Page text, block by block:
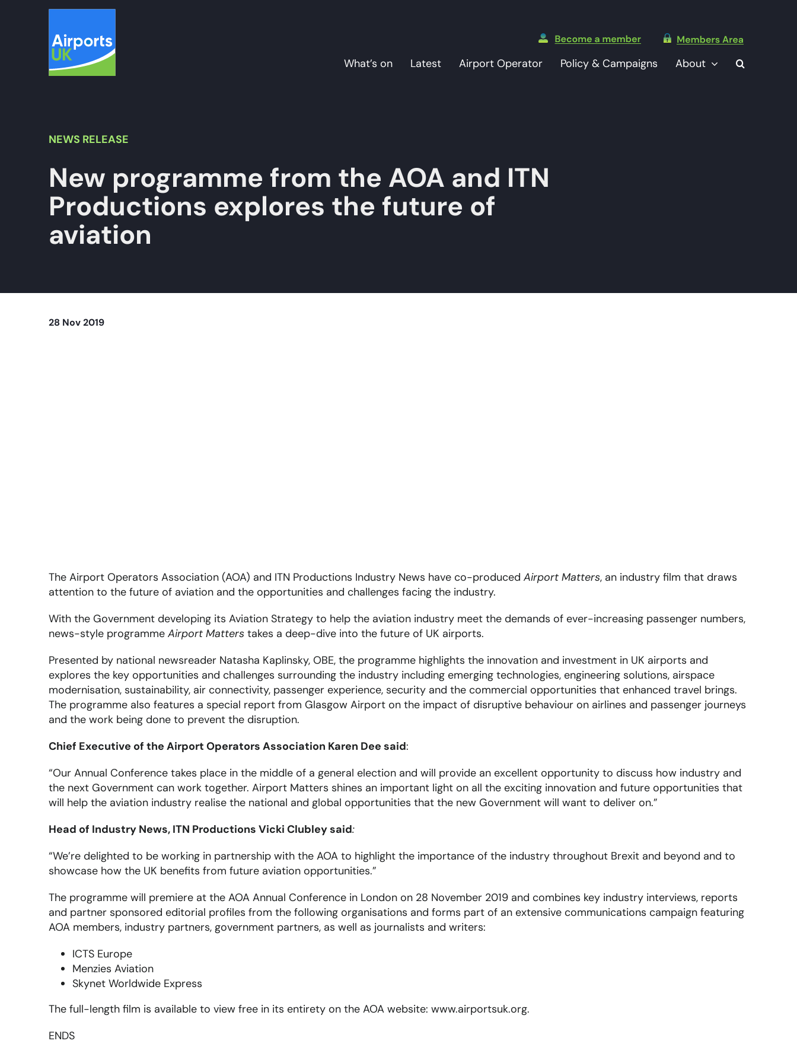
What’s on
Latest Airport Operator Policy & Campaigns About
NEWS RELEASE
New programme from the AOA and ITN
Productions explores the future of
aviation
28 Nov 2019
The Airport Operators Association (AOA) and ITN Productions Industry News have co-produced Airport Matters, an industry film that draws
attention to the future of aviation and the opportunities and challenges facing the industry.
With the Government developing its Aviation Strategy to help the aviation industry meet the demands of ever-increasing passenger numbers,
news-style programme Airport Matters takes a deep-dive into the future of UK airports.
Presented by national newsreader Natasha Kaplinsky, OBE, the programme highlights the innovation and investment in UK airports and
explores the key opportunities and challenges surrounding the industry including emerging technologies, engineering solutions, airspace
modernisation, sustainability, air connectivity, passenger experience, security and the commercial opportunities that enhanced travel brings.
The programme also features a special report from Glasgow Airport on the impact of disruptive behaviour on airlines and passenger journeys
and the work being done to prevent the disruption.
Chief Executive of the Airport Operators Association Karen Dee said:
“Our Annual Conference takes place in the middle of a general election and will provide an excellent opportunity to discuss how industry and
the next Government can work together. Airport Matters shines an important light on all the exciting innovation and future opportunities that
will help the aviation industry realise the national and global opportunities that the new Government will want to deliver on.”
Head of Industry News, ITN Productions Vicki Clubley said:
“We’re delighted to be working in partnership with the AOA to highlight the importance of the industry throughout Brexit and beyond and to
showcase how the UK benefits from future aviation opportunities.”
The programme will premiere at the AOA Annual Conference in London on 28 November 2019 and combines key industry interviews, reports
and partner sponsored editorial profiles from the following organisations and forms part of an extensive communications campaign featuring
AOA members, industry partners, government partners, as well as journalists and writers:
ICTS Europe
Menzies Aviation
Skynet Worldwide Express
The full-length film is available to view free in its entirety on the AOA website: www.airportsuk.org.
ENDS